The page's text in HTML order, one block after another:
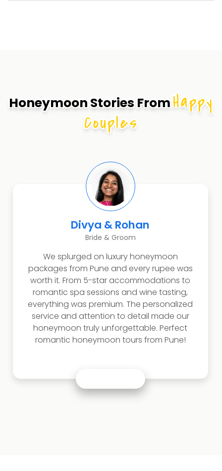
Honeymoon Stories FromHappy
Couples
Divya & Rohan
Bride & Groom
We splurged on luxury honeymoon
packages from Pune and every rupee was
worth it. From 5-star accommodations to
romantic spa sessions and wine tasting,
everything was premium. The personalized
service and attention to detail made our
honeymoon truly unforgettable. Perfect
romantic honeymoon tours from Pune!